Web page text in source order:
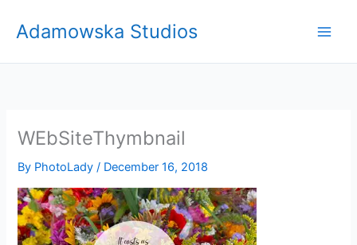
Adamowska Studios
WEbSiteThymbnail
By PhotoLady/ December 16, 2018